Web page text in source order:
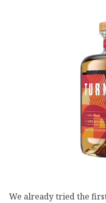
We already tried the